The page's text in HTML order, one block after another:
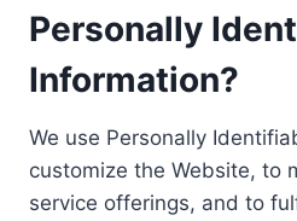
Personally
Information?
We use Personally
customize the Website, to
service offerings, and to